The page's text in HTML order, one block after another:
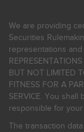
We are providing
Securities
representations and
BUT NOT LIMITED
FITNESS FOR A
SERVICE. You
responsible for
The transaction